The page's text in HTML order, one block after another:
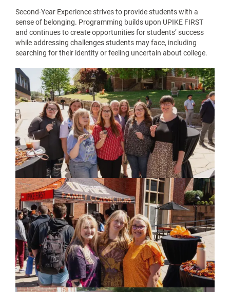
Second-Year Experience strives to provide students with a
sense of belonging. Programming builds upon UPIKE FIRST
and continues to create opportunities for students’ success
while addressing challenges students may face, including
searching for their identity or feeling uncertain about college.